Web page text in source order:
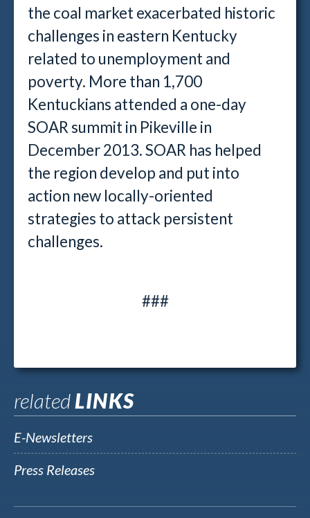
the coal market exacerbated historic
challenges in eastern Kentucky
related to unemployment and
poverty. More than 1,700
Kentuckians attended a one-day
SOAR summit in Pikeville in
December 2013. SOAR has helped
the region develop and put into
action new locally-oriented
strategies to attack persistent
challenges.
###
relatedLINKS
E-Newsletters
Press Releases